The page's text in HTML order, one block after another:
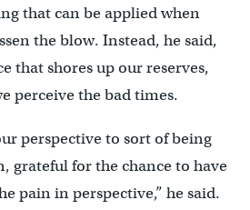
that can be applied when
the blow. Instead, he said,
that shores up our reserves,
perceive the bad times.
perspective to sort of being
grateful for the chance to have
pain in perspective,” he said.